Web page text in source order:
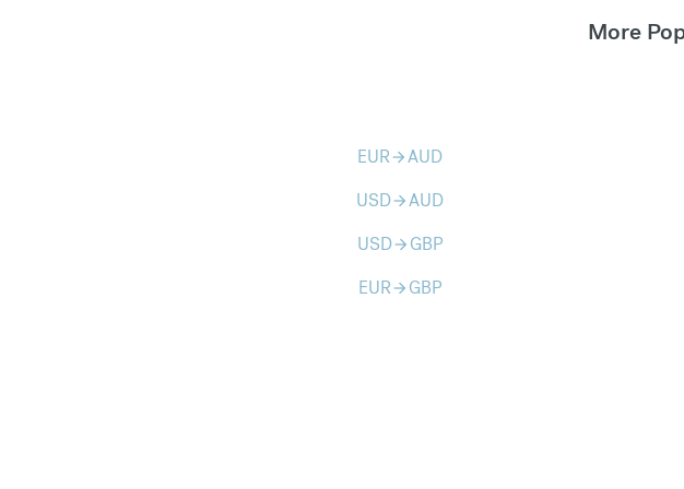
More
EURarrow_forwardAUD
USDarrow_forwardAUD
USDarrow_forward GBP
EURarrow_forward GBP